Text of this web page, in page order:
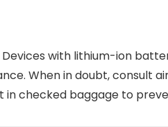
with lithium-ion
When in doubt, consult
checked baggage to